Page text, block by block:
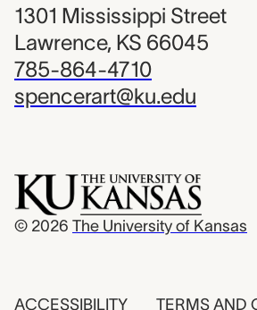
1301 Mississippi Street
Lawrence, KS 66045
785-864-4710
spencerart@ku.edu
© 2026 The University of Kansas
ACCESSIBILITY TERMS AND